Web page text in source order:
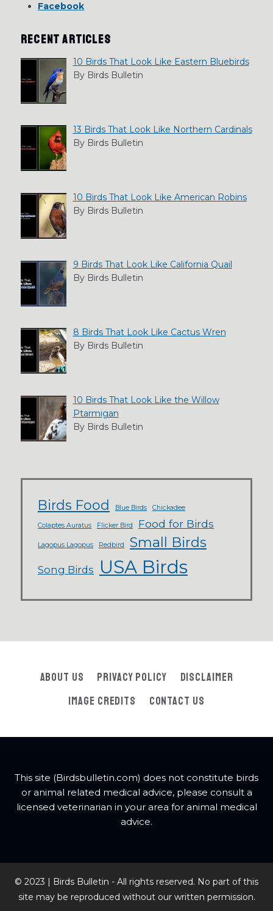
Facebook
RECENT ARTICLES
10 Birds That Look Like Eastern Bluebirds
By Birds Bulletin
13 Birds That Look Like Northern Cardinals
By Birds Bulletin
10 Birds That Look Like American Robins
By Birds Bulletin
9 Birds That Look Like California Quail
By Birds Bulletin
8 Birds That Look Like Cactus Wren
By Birds Bulletin
10 Birds That Look Like the Willow
Ptarmigan
By Birds Bulletin
Birds Food Blue Birds Chickadee
Colaptes Auratus Flicker Bird Food for Birds
Lagopus Lagopus Redbird Small Birds
Song Birds USA Birds
About Us Privacy Policy
Disclaimer
Image Credits
Contact Us
This site (Birdsbulletin.com) does not constitute birds
or animal related medical advice, please consult a
licensed veterinarian in your area for animal medical
advice.
© 2023 | Birds Bulletin - All rights reserved. No part of this
site may be reproduced without our written permission.